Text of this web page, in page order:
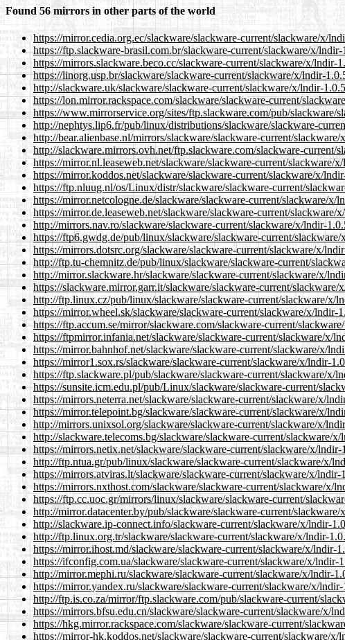
Found 56 mirrors in other parts of the world
https://mirror.cedia.org.ec/slackware/slackware-current/slackware/x/
https://ftp.slackware-brasil.com.br/slackware-current/slackware/x/
https://mirrors.slackware.beco.cc/slackware-current/slackware/x/lndir-
https://linorg.usp.br/slackware/slackware-current/slackware/x/lndir-
http://slackware.uk/slackware/slackware-current/slackware/x/lndir-
https://lon.mirror.rackspace.com/slackware/slackware-current/
https://www.mirrorservice.org/sites/ftp.slackware.com/pub/slackware/
http://nephtys.lip6.fr/pub/linux/distributions/slackware/slackware-
http://bear.alienbase.nl/mirrors/slackware/slackware-current/
http://slackware.mirrors.ovh.net/ftp.slackware.com/slackware-current/
https://mirror.nl.leaseweb.net/slackware/slackware-current/slackware/
https://mirror.koddos.net/slackware/slackware-current/slackware/x/
https://ftp.nluug.nl/os/Linux/distr/slackware/slackware-current/
https://mirror.netcologne.de/slackware/slackware-current/slackware/x/
https://mirror.de.leaseweb.net/slackware/slackware-current/slackware/
http://mirrors.nav.ro/slackware/slackware-current/slackware/x/lndir-
https://ftp6.gwdg.de/pub/linux/slackware/slackware-current/
https://mirrors.dotsrc.org/slackware/slackware-current/slackware/x/
http://ftp.tu-chemnitz.de/pub/linux/slackware/slackware-current/
http://mirror.slackware.hr/slackware/slackware-current/slackware/x/
https://slackware.mirror.garr.it/slackware/slackware-current/
http://ftp.linux.cz/pub/linux/slackware/slackware-current/slackware/x/
https://mirror.wheel.sk/slackware/slackware-current/slackware/x/lndir-
https://ftp.accum.se/mirror/slackware.com/slackware-current/
https://ftpmirror.infania.net/slackware/slackware-current/slackware/x/
https://mirror.bahnhof.net/slackware/slackware-current/slackware/x/
https://mirror1.sox.rs/slackware/slackware-current/slackware/x/lndir-
https://ftp.slackware.pl/pub/slackware/slackware-current/slackware/x/
https://sunsite.icm.edu.pl/pub/Linux/slackware/slackware-current/
https://mirrors.neterra.net/slackware/slackware-current/slackware/x/
https://mirror.telepoint.bg/slackware/slackware-current/slackware/x/
http://mirrors.unixsol.org/slackware/slackware-current/slackware/x/
http://slackware.telecoms.bg/slackware/slackware-current/slackware/
https://mirrors.netix.net/slackware/slackware-current/slackware/x/
http://ftp.ntua.gr/pub/linux/slackware/slackware-current/slackware/x/
https://mirrors.atviras.lt/slackware/slackware-current/slackware/x/lndir-
https://mirrors.nxthost.com/slackware/slackware-current/slackware/x/
https://ftp.cc.uoc.gr/mirrors/linux/slackware/slackware-current/
http://mirror.datacenter.by/pub/slackware/slackware-current/
http://slackware.ip-connect.info/slackware-current/slackware/x/lndir-
http://ftp.linux.org.tr/slackware/slackware-current/slackware/x/lndir-
https://mirror.ihost.md/slackware/slackware-current/slackware/x/lndir-
https://ifconfig.com.ua/slackware/slackware-current/slackware/x/lndir-
http://mirror.mephi.ru/slackware/slackware-current/slackware/x/lndir-
https://mirror.yandex.ru/slackware/slackware-current/slackware/x/
http://ftp.is.co.za/mirror/ftp.slackware.com/pub/slackware-current/
https://mirrors.bfsu.edu.cn/slackware/slackware-current/slackware/x/
https://hkg.mirror.rackspace.com/slackware/slackware-current/
https://mirror-hk.koddos.net/slackware/slackware-current/slackware/x/